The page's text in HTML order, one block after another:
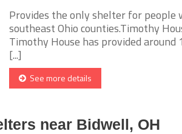
Provides the only shelter for people
southeast Ohio counties.Timothy
Timothy House has provided
[...]
See more details